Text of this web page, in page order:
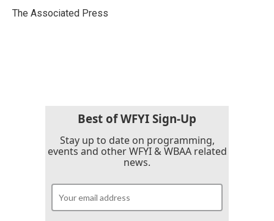
o
r
I
The Associated Press
Best of WFYI Sign-Up
Stay up to date on programming,
events and other WFYI & WBAA related
news.